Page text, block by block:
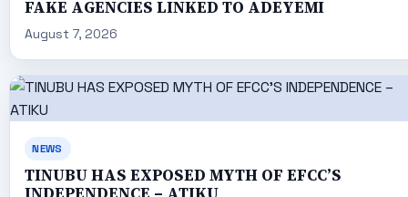
FAKE AGENCIES LINKED TO ADEYEMI
August 7, 2026
NEWS
TINUBU HAS EXPOSED MYTH OF EFCC’S